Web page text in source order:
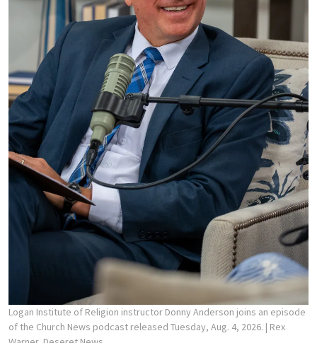
Logan Institute of Religion instructor Donny Anderson joins an episode
of the Church News podcast released Tuesday, Aug. 4, 2026. | Rex